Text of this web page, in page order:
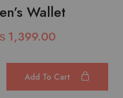
Wallet
1,399.00
Add To Cart